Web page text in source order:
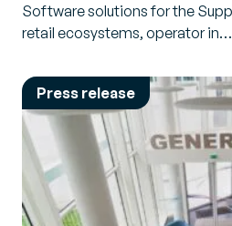
Software solutions for the
retail ecosystems, operator in…
Press release